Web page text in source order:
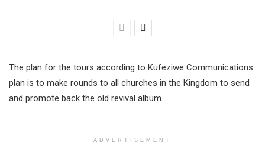
The plan for the tours according to Kufeziwe Communications
plan is to make rounds to all churches in the Kingdom to send
and promote back the old revival album.
ADVERTISEMENT